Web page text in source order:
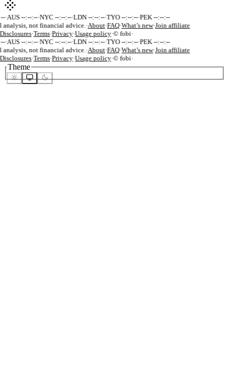
·AUS --:--:--·NYC --:--:--·LDN --:--:--·TYO --:--:--·PEK --:--:--
not financial advice.·About·FAQ·What’s new·Join affiliate
·Terms·Privacy·Usage policy·© fobi·
·AUS --:--:--·NYC --:--:--·LDN --:--:--·TYO --:--:--·PEK --:--:--
not financial advice.·About·FAQ·What’s new·Join affiliate
·Terms·Privacy·Usage policy·© fobi·
Theme